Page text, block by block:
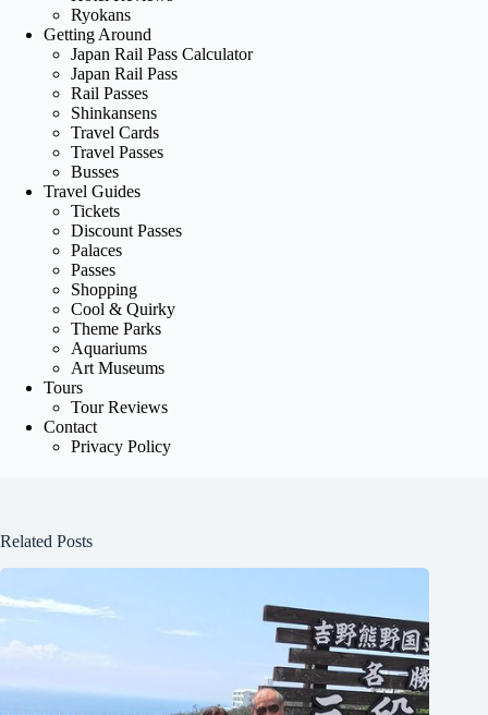
Ryokans
Getting Around
Japan Rail Pass Calculator
Japan Rail Pass
Rail Passes
Shinkansens
Travel Cards
Travel Passes
Busses
Travel Guides
Tickets
Discount Passes
Palaces
Passes
Shopping
Cool & Quirky
Theme Parks
Aquariums
Art Museums
Tours
Tour Reviews
Contact
Privacy Policy
Related Posts